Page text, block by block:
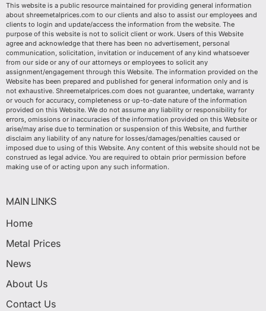
This website is a public resource maintained for providing general information
about shreemetalprices.com to our clients and also to assist our employees and
clients to login and update/access the information from the website. The
purpose of this website is not to solicit client or work. Users of this Website
agree and acknowledge that there has been no advertisement, personal
communication, solicitation, invitation or inducement of any kind whatsoever
from our side or any of our attorneys or employees to solicit any
assignment/engagement through this Website. The information provided on the
Website has been prepared and published for general information only and is
not exhaustive. Shreemetalprices.com does not guarantee, undertake, warranty
or vouch for accuracy, completeness or up-to-date nature of the information
provided on this Website. We do not assume any liability or responsibility for
errors, omissions or inaccuracies of the information provided on this Website or
arise/may arise due to termination or suspension of this Website, and further
disclaim any liability of any nature for losses/damages/penalties caused or
imposed due to using of this Website. Any content of this website should not be
construed as legal advice. You are required to obtain prior permission before
making use of or acting upon any such information.
MAIN LINKS
Home
Metal Prices
News
About Us
Contact Us